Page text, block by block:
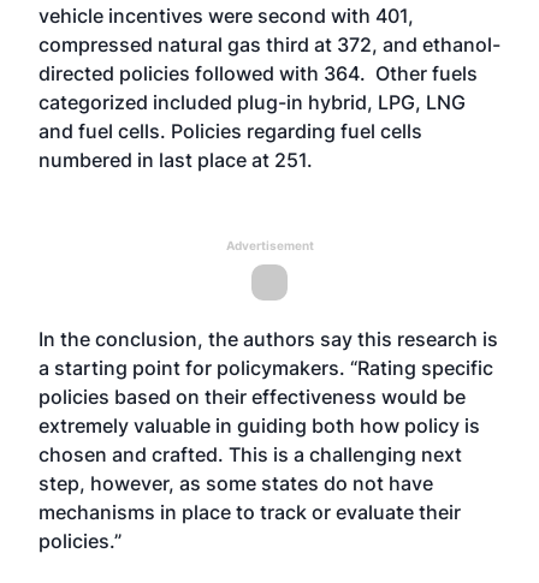
vehicle incentives were second with 401,
compressed natural gas third at 372, and ethanol-
directed policies followed with 364. Other fuels
categorized included plug-in hybrid, LPG, LNG
and fuel cells. Policies regarding fuel cells
numbered in last place at 251.
Advertisement
In the conclusion, the authors say this research is
a starting point for policymakers. “Rating specific
policies based on their effectiveness would be
extremely valuable in guiding both how policy is
chosen and crafted. This is a challenging next
step, however, as some states do not have
mechanisms in place to track or evaluate their
policies.”